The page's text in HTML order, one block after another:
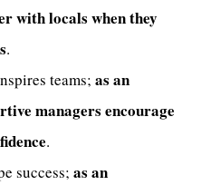
with locals when they
.
teams; as an
managers encourage
.
success; as an